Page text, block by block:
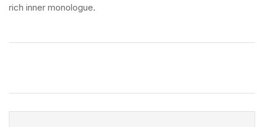
rich inner monologue.